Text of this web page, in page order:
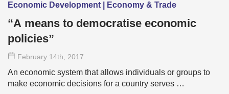
Economic Development | Economy & Trade
“A means to democratise economic
policies”
February 14th, 2017
An economic system that allows individuals or groups to
make economic decisions for a country serves …